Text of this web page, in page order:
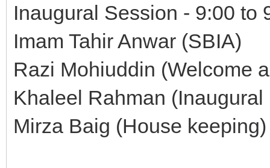
Inaugural Session - 9:00 to
Imam Tahir Anwar (SBIA)
Razi Mohiuddin (Welcome
Khaleel Rahman (Inaugural
Mirza Baig (House keeping)